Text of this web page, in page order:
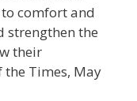
comfort and
strengthen the
their
the Times, May